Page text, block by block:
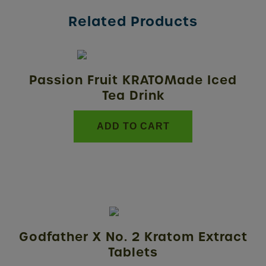
Related Products
Passion Fruit KRATOMade Iced
Tea Drink
ADD TO CART
Godfather X No. 2 Kratom Extract
Tablets
has